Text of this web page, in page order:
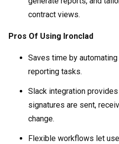
contract views.
Pros Of Using Ironclad
Saves time by
reporting tasks.
Slack integration
signatures are sent,
change.
Flexible workflows let